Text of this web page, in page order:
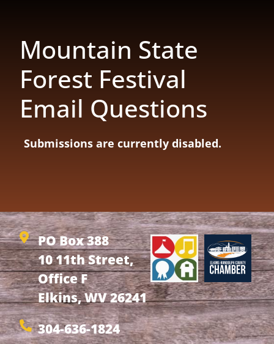
Mountain State
Forest Festival
Email Questions
Submissions are currently disabled.
PO Box 388
10 11th Street,
Office F
Elkins, WV 26241
304-636-1824